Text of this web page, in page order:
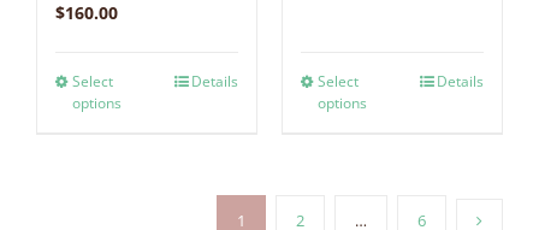
$160.00
Select
options
Details
Select
options
Details
1 2 … 6